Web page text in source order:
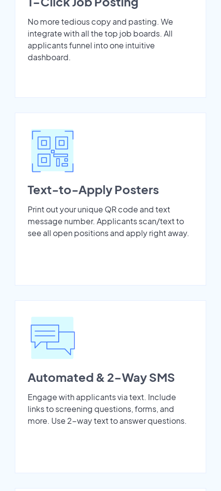
No more tedious copy and pasting. We
integrate with all the top job boards. All
applicants funnel into one intuitive
dashboard.
Text-to-Apply Posters
Print out your unique QR code and text
message number. Applicants scan/text to
see all open positions and apply right away.
Automated & 2-Way SMS
Engage with applicants via text. Include
links to screening questions, forms, and
more. Use 2-way text to answer questions.